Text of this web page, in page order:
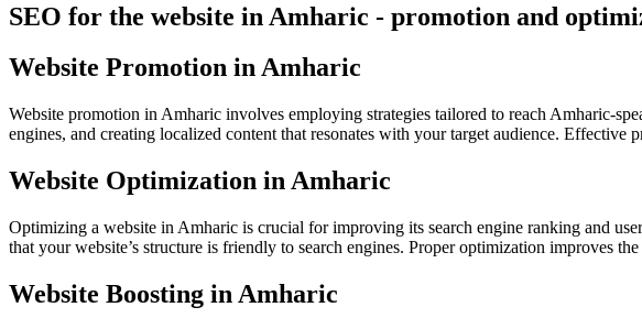
SEO for the website in Amharic - promotion and
Website Promotion in Amharic
Website promotion in Amharic involves employing strategies tailored to reach Amharic-
engines, and creating localized content that resonates with your target audience.
Website Optimization in Amharic
Optimizing a website in Amharic is crucial for improving its search engine ranking and
that your website’s structure is friendly to search engines. Proper optimization improves
Website Boosting in Amharic